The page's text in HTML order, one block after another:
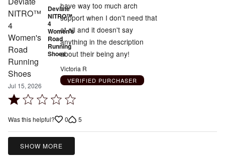
Deviate
NITRO™
4
Women's
Road
Running
Shoes
Jul 15, 2026
Rated
out
of
have way too much arch
support when I don't need that
at all and it doesn't say
anything in the description
about their being any!
Victoria R
VERIFIED PURCHASER
Was this helpful? 0 5
SHOW MORE